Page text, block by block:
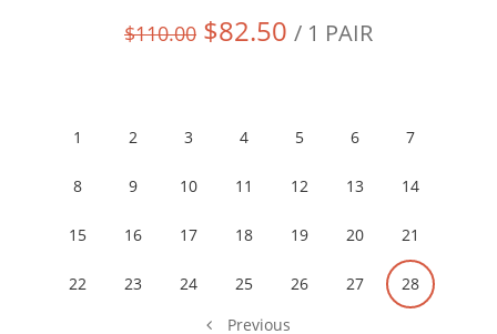
$110.00 $82.50 / 1 PAIR
Previous
1 2 3 4 5 6 7
8 9 10 11 12 13 14
15 16 17 18 19 20 21
22 23 24 25 26 27 28